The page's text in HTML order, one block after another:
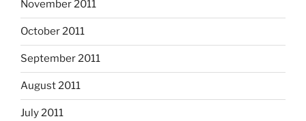
November 2011
October 2011
September 2011
August 2011
July 2011